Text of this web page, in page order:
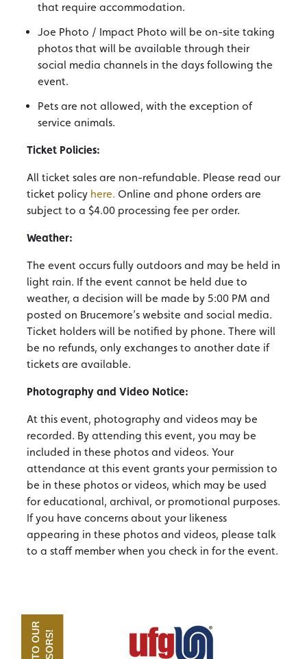
that require accommodation.
Joe Photo / Impact Photo will be on-site taking
photos that will be available through their
social media channels in the days following the
event.
Pets are not allowed, with the exception of
service animals.
Ticket Policies:
All ticket sales are non-refundable. Please read our
ticket policy here. Online and phone orders are
subject to a $4.00 processing fee per order.
Weather:
The event occurs fully outdoors and may be held in
light rain. If the event cannot be held due to
weather, a decision will be made by 5:00 PM and
posted on Brucemore’s website and social media.
Ticket holders will be notified by phone. There will
be no refunds, only exchanges to another date if
tickets are available.
Photography and Video Notice:
At this event, photography and videos may be
recorded. By attending this event, you may be
included in these photos and videos. Your
attendance at this event grants your permission to
be in these photos or videos, which may be used
for educational, archival, or promotional purposes.
If you have concerns about your likeness
appearing in these photos and videos, please talk
to a staff member when you check in for the event.